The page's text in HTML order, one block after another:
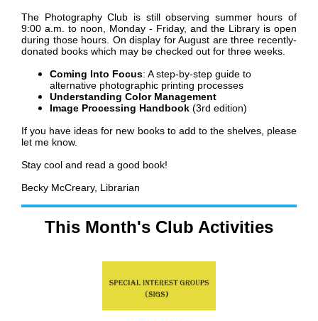
The Photography Club is still observing summer hours of
9:00 a.m. to noon, Monday - Friday, and the Library is open
during those hours. On display for August are three recently-
donated books which may be checked out for three weeks.
Coming Into Focus: A step-by-step guide to
alternative photographic printing processes
Understanding Color Management
Image Processing Handbook (3rd edition)
If you have ideas for new books to add to the shelves, please
let me know.
Stay cool and read a good book!
Becky McCreary, Librarian
This Month's Club Activities